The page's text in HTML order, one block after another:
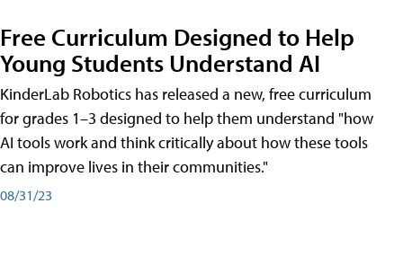
Free Curriculum Designed to Help
Young Students Understand AI
KinderLab Robotics has released a new, free curriculum
for grades 1–3 designed to help them understand "how
AI tools work and think critically about how these tools
can improve lives in their communities."
08/31/23